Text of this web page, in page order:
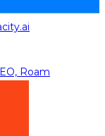
Roam